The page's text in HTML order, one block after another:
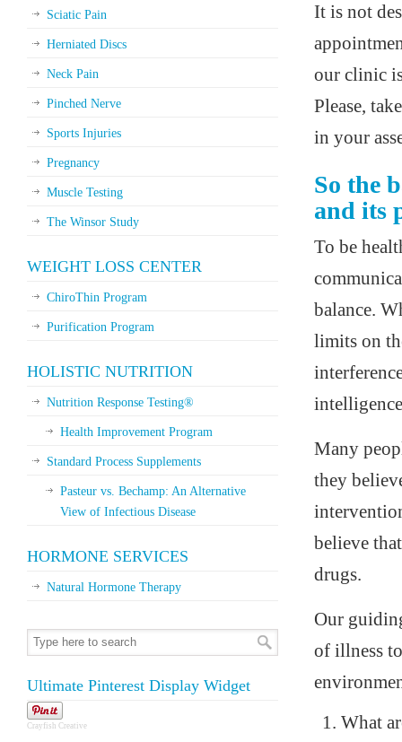
It is not
our clinic
Please,
in your
So the
and its
To be
balance.
limits on
Many
they
believe
drugs.
Our
of illness
What
Sciatic Pain
Herniated Discs
Neck Pain
Pinched Nerve
Sports Injuries
Pregnancy
Muscle Testing
The Winsor Study
WEIGHT LOSS CENTER
ChiroThin Program
Purification Program
HOLISTIC NUTRITION
Nutrition Response Testing®
Health Improvement Program
Standard Process Supplements
Pasteur vs. Bechamp: An Alternative
View of Infectious Disease
HORMONE SERVICES
Natural Hormone Therapy
Ultimate Pinterest Display Widget
Crayfish Creative